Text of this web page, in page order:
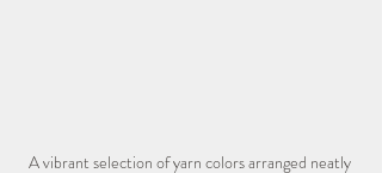
A vibrant selection of yarn colors arranged neatly